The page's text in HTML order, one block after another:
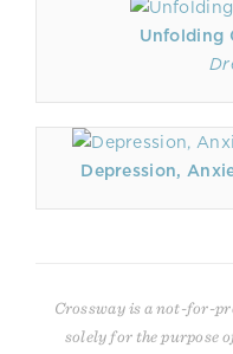
Unfolding
Depression,
Crossway is a not-for-
solely for the purpose